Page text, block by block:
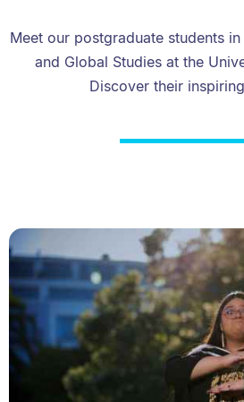
Meet our postgraduate students
and Global Studies at the
Discover their